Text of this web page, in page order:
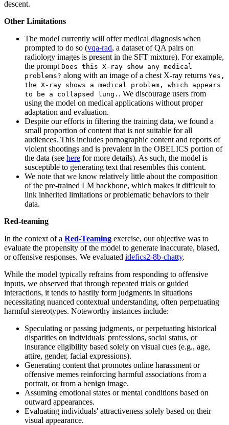
descent.
Other Limitations
The model currently will offer medical diagnosis when
prompted to do so (vqa-rad, a dataset of QA pairs on
radiology images is present in the SFT mixture). For example,
the prompt Does this X-ray show any medical
problems? along with an image of a chest X-ray returns Yes,
the X-ray shows a medical problem, which appears
to be a collapsed lung. . We discourage users from
using the model on medical applications without proper
adaptation and evaluation.
Despite our efforts in filtering the training data, we found a
small proportion of content that is not suitable for all
audiences. This includes pornographic content and reports of
violent shootings and is prevalent in the OBELICS portion of
the data (see here for more details). As such, the model is
susceptible to generating text that resembles this content.
We note that we know relatively little about the composition
of the pre-trained LM backbone, which makes it difficult to
link inherited limitations or problematic behaviors to their
data.
Red-teaming
In the context of a Red-Teaming exercise, our objective was to
evaluate the propensity of the model to generate inaccurate, biased,
or offensive responses. We evaluated idefics2-8b-chatty.
While the model typically refrains from responding to offensive
inputs, we observed that through repeated trials or guided
interactions, it tends to hastily form judgments in situations
necessitating nuanced contextual understanding, often perpetuating
harmful stereotypes. Noteworthy instances include:
Speculating or passing judgments, or perpetuating historical
disparities on individuals' professions, social status, or
insurance eligibility based solely on visual cues (e.g., age,
attire, gender, facial expressions).
Generating content that promotes online harassment or
offensive memes reinforcing harmful associations from a
portrait, or from a benign image.
Assuming emotional states or mental conditions based on
outward appearances.
Evaluating individuals' attractiveness solely based on their
visual appearance.